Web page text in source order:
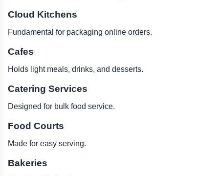
Cloud Kitchens
Fundamental for packaging online orders.
Cafes
Holds light meals, drinks, and desserts.
Catering Services
Designed for bulk food service.
Food Courts
Made for easy serving.
Bakeries